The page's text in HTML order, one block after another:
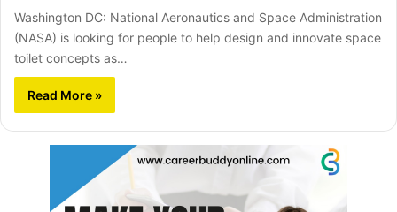
Washington DC: National Aeronautics and Space Administration
(NASA) is looking for people to help design and innovate space
toilet concepts as…
Read More »